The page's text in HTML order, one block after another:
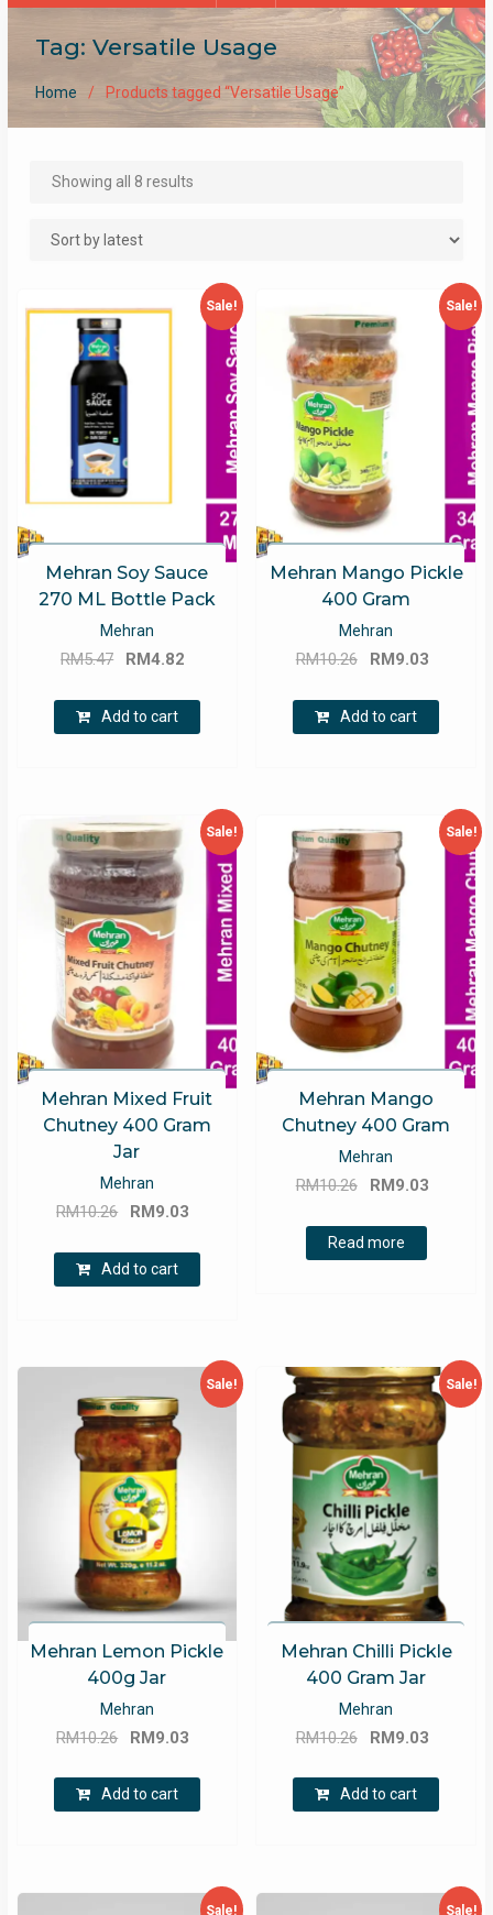
Tag: Versatile Usage
Home Products tagged “Versatile Usage”
Showing all 8 resultsSorted
Sale!
Mehran Soy Sauce
270 ML Bottle Pack
Mehran
RM5.47
Original
was:
RM5.47.
RM4.82
RM4.82.
Add to cart
Sale!
Mehran Mango Pickle
400 Gram
Mehran
RM10.26
Original
was:
RM10.26.
RM9.03
RM9.03.
Add to cart
Sale!
Mehran Mixed Fruit
Chutney 400 Gram
Jar
Mehran
RM10.26
Original
was:
RM10.26.
RM9.03
RM9.03.
Add to cart
Sale!
Mehran Mango
Chutney 400 Gram
Mehran
RM10.26
Original
was:
RM10.26.
RM9.03
Read more
Sale!
Mehran Lemon Pickle
400g Jar
Mehran
RM10.26
Original
was:
RM10.26.
RM9.03
RM9.03.
Add to cart
Sale!
Mehran Chilli Pickle
400 Gram Jar
Mehran
RM10.26
Original
was:
RM10.26.
RM9.03
RM9.03.
Add to cart
Sale! Sale!